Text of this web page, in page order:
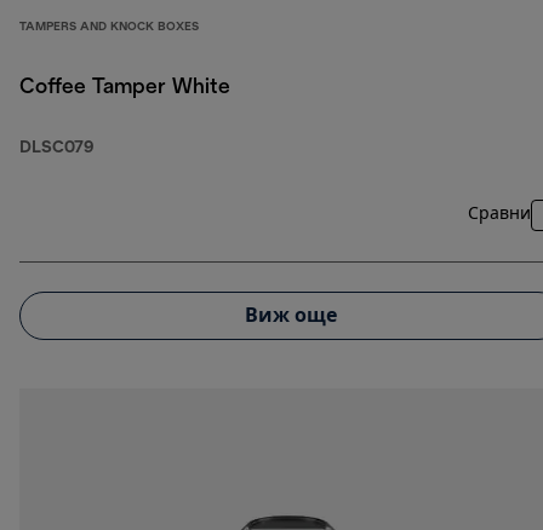
TAMPERS AND KNOCK BOXES
Coffee Tamper White
DLSC079
Сравни
Виж още